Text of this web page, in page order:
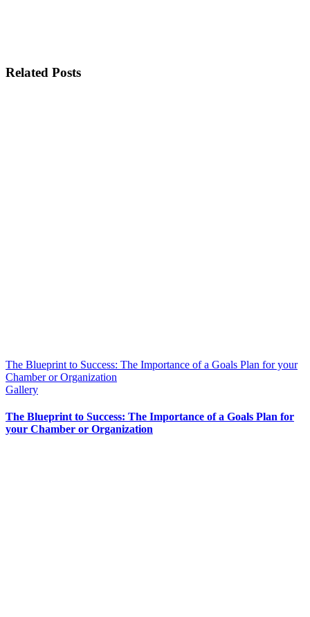
Related Posts
The Blueprint to Success: The Importance of a Goals Plan for your
Chamber or Organization
Gallery
The Blueprint to Success: The Importance of a Goals Plan for
your Chamber or Organization